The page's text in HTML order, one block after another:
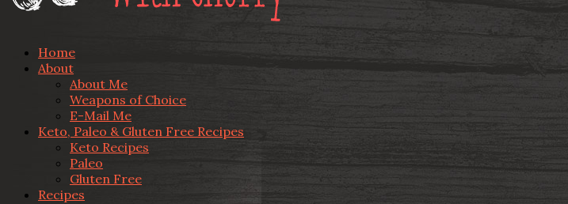
Home
About
About Me
Weapons of Choice
E-Mail Me
Keto, Paleo & Gluten Free Recipes
Keto Recipes
Paleo
Gluten Free
Recipes